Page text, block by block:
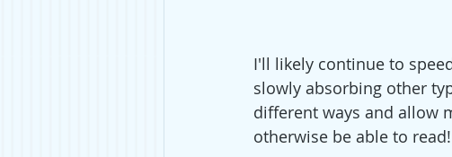
I'll likely continue to
slowly absorbing other
different ways and allow
otherwise be able to read!